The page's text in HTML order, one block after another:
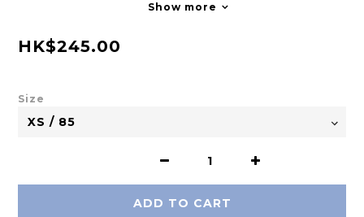
Show more
HK$245.00
Size
ADD TO CART